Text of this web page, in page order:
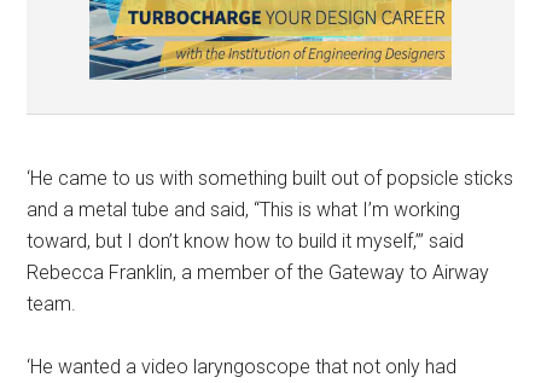
‘He came to us with something built out of popsicle sticks
and a metal tube and said, “This is what I’m working
toward, but I don’t know how to build it myself,”’ said
Rebecca Franklin, a member of the Gateway to Airway
team.
‘He wanted a video laryngoscope that not only had